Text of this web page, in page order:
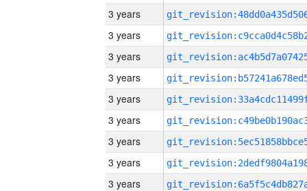
3 years
3 years
3 years
3 years
3 years
3 years
3 years
3 years
3 years